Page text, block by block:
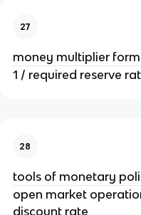
27
money multiplier
1 / required reserve
28
tools of monetary
open market
discount rate